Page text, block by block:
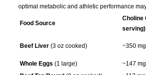
optimal metabolic and athletic performance
Food Source
Choline
serving)
Beef Liver (3 oz cooked) ~350 mg
Whole Eggs (1 large)
~147 mg